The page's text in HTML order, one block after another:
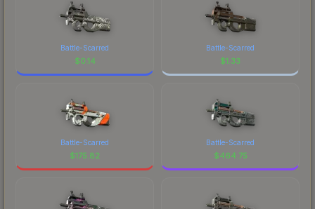
Battle-Scarred
$0.14
Battle-Scarred
$1.33
Battle-Scarred
$175.82
Battle-Scarred
$464.75